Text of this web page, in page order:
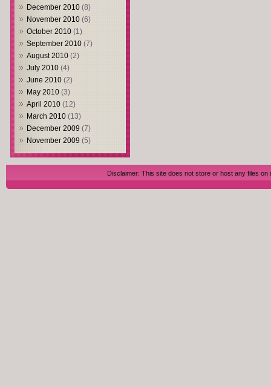
December 2010 (8)
November 2010 (6)
October 2010 (1)
September 2010 (7)
August 2010 (2)
July 2010 (4)
June 2010 (2)
May 2010 (3)
April 2010 (12)
March 2010 (13)
December 2009 (7)
November 2009 (5)
Disclaimer: This site does not store or host any files